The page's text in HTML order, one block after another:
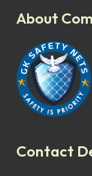
About
Contact